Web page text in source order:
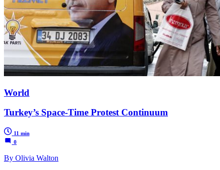
World
Turkey’s Space-Time Protest Continuum
11 min
0
By Olivia Walton